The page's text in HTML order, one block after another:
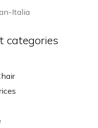
Italia
categories